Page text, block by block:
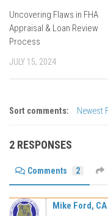
Uncovering Flaws in FHA
Appraisal & Loan Review
Process
JULY 15, 2024
Sort comments: Newest
2 RESPONSES
Comments 2
Mike Ford, CA